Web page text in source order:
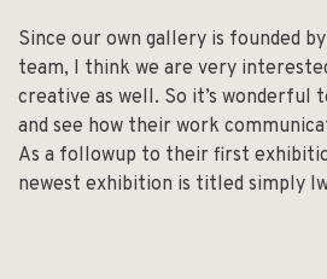
Since our own gallery is founded
team, I think we are very
creative as well. So it’s
and see how their work
As a followup to their first
newest exhibition is titled simply